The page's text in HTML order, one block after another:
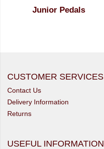
Junior Pedals
CUSTOMER SERVICES
Contact Us
Delivery Information
Returns
USEFUL INFORMATION